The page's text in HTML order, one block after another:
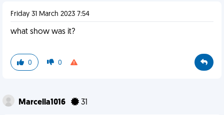
Friday 31 March 2023 7:54
what show was it?
0 0
Marcella1016 31